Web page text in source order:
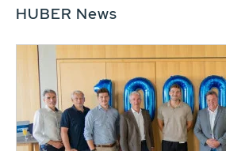
HUBER News